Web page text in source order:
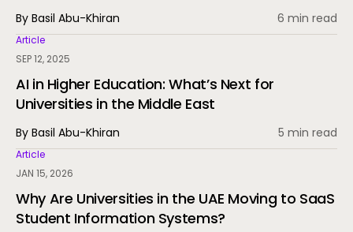
By Basil Abu-Khiran 6 min read
Article
SEP 12, 2025
AI in Higher Education: What’s Next for
Universities in the Middle East
By Basil Abu-Khiran 5 min read
Article
JAN 15, 2026
Why Are Universities in the UAE Moving to SaaS
Student Information Systems?